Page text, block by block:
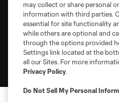
Terms of Service
Privacy Policy
Do Not Sell or Share My Personal
©2026 NEXT Pro, L.L.C.. The Major
shield are registered trademarks of
The MLS NEXT Pro name and logo
L.L.C. (“MNP”). The names and logos
registered and/or common law
the permission of their owners. Any
may collect or share personal
information with third parties.
essential for site functionality
while others are optional and
through the options provided
Settings link located at the
all our Sites. For more
Privacy Policy.
Do Not Sell My Personal